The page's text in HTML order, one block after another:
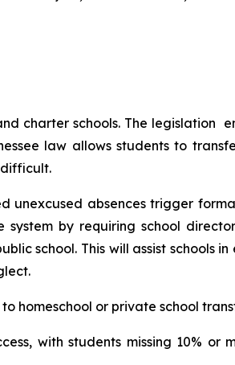
charter schools. The legislation
law allows students to
unexcused absences trigger
by requiring school
school. This will assist schools
homeschool or private school
with students missing 10% or